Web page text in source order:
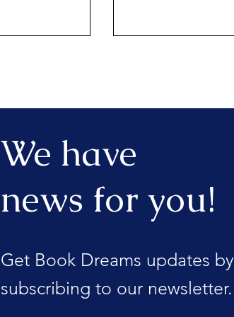
We have
news for you!
Get Book Dreams updates by
subscribing to our newsletter.